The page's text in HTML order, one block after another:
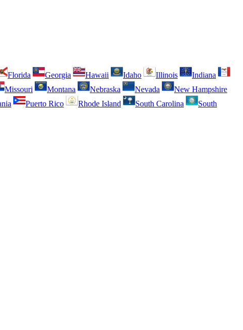
Florida Georgia Hawaii Idaho Illinois
Indiana
Missouri Montana Nebraska Nevada
New Hampshire
Puerto Rico Rhode Island South Carolina
South